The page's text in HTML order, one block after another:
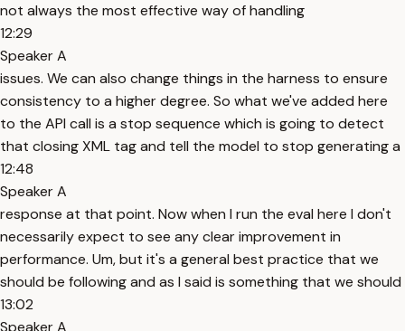
not always the most effective way of handling
12:29
Speaker A
issues. We can also change things in the harness to ensure
consistency to a higher degree. So what we've added here
to the API call is a stop sequence which is going to detect
that closing XML tag and tell the model to stop generating a
12:48
Speaker A
response at that point. Now when I run the eval here I don't
necessarily expect to see any clear improvement in
performance. Um, but it's a general best practice that we
should be following and as I said is something that we should
13:02
Speaker A